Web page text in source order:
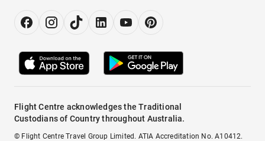
Flight Centre acknowledges the Traditional
Custodians of Country throughout Australia.
© Flight Centre Travel Group Limited. ATIA Accreditation No. A10412.